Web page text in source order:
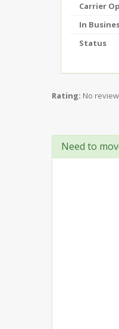
Carrier
In
Status
Rating: No
Need to